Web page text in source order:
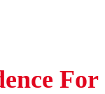
For